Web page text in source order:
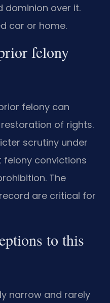
dominion over it.
car or home.
felony
felony can
of rights.
scrutiny under
felony convictions
The
are critical for
to this
narrow and rarely